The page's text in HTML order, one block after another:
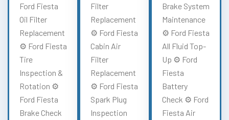
Ford Fiesta
Oil Filter
Replacement
⚙️ Ford Fiesta
Tire
Inspection &
Rotation ⚙️
Ford Fiesta
Brake Check
Filter
Replacement
⚙️ Ford Fiesta
Cabin Air
Filter
Replacement
⚙️ Ford Fiesta
Spark Plug
Inspection
Brake System
Maintenance
⚙️ Ford Fiesta
All Fluid Top-
Up ⚙️ Ford
Fiesta
Battery
Check ⚙️ Ford
Fiesta Air